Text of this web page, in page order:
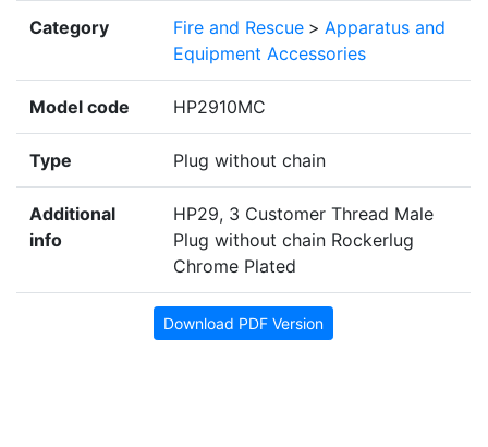
Category Fire and Rescue > Apparatus and
Equipment Accessories
Model code HP2910MC
Type Plug without chain
Additional
info
HP29, 3 Customer Thread Male
Plug without chain Rockerlug
Chrome Plated
Download PDF Version